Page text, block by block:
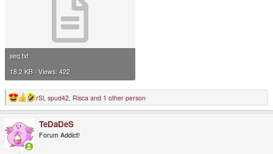
seq.txt
18.2 KB · Views: 422
R
e
t
i
o
rSl spud42 Risca and 1 other person
TeDaDeS
Forum Addict!